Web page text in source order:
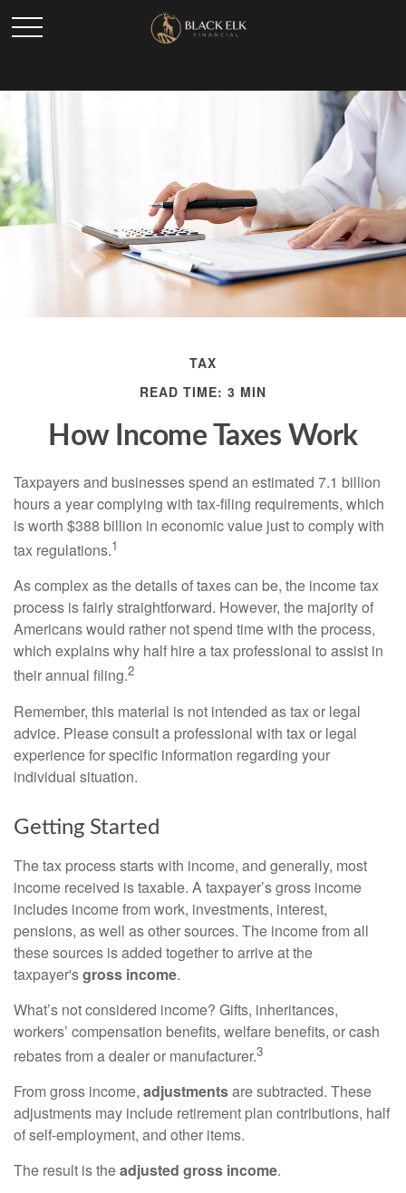
TAX
READ TIME: 3 MIN
How Income Taxes Work
Taxpayers and businesses spend an estimated 7.1 billion
hours a year complying with tax-filing requirements, which
is worth $388 billion in economic value just to comply with
tax regulations.1
As complex as the details of taxes can be, the income tax
process is fairly straightforward. However, the majority of
Americans would rather not spend time with the process,
which explains why half hire a tax professional to assist in
their annual filing.2
Remember, this material is not intended as tax or legal
advice. Please consult a professional with tax or legal
experience for specific information regarding your
individual situation.
Getting Started
The tax process starts with income, and generally, most
income received is taxable. A taxpayer’s gross income
includes income from work, investments, interest,
pensions, as well as other sources. The income from all
these sources is added together to arrive at the
taxpayer'sgross income.
What’s not considered income? Gifts, inheritances,
workers’ compensation benefits, welfare benefits, or cash
rebates from a dealer or manufacturer.3
From gross income, adjustmentsare subtracted. These
adjustments may include retirement plan contributions, half
of self-employment, and other items.
The result is theadjusted gross income.